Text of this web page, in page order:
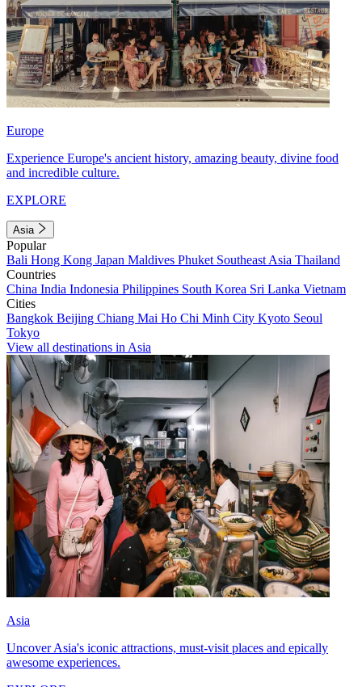
Europe
Experience Europe's ancient history, amazing beauty, divine food
and incredible culture.
EXPLORE
Asia
Popular
Bali Hong Kong Japan Maldives Phuket Southeast Asia Thailand
Countries
China India Indonesia Philippines South Korea Sri Lanka Vietnam
Cities
Bangkok Beijing Chiang Mai Ho Chi Minh City Kyoto Seoul
Tokyo
View all destinations in Asia
Asia
Uncover Asia's iconic attractions, must-visit places and epically
awesome experiences.